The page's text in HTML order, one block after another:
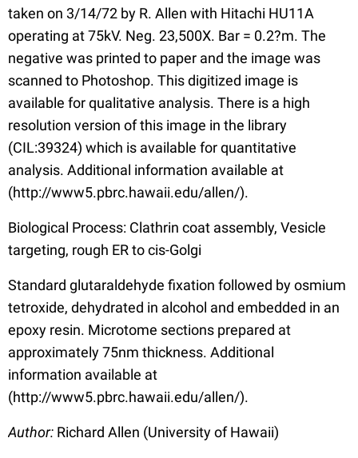
taken on 3/14/72 by R. Allen with Hitachi HU11A
operating at 75kV. Neg. 23,500X. Bar = 0.2?m. The
negative was printed to paper and the image was
scanned to Photoshop. This digitized image is
available for qualitative analysis. There is a high
resolution version of this image in the library
(CIL:39324) which is available for quantitative
analysis. Additional information available at
(http://www5.pbrc.hawaii.edu/allen/).
Biological Process: Clathrin coat assembly, Vesicle
targeting, rough ER to cis-Golgi
Standard glutaraldehyde fixation followed by osmium
tetroxide, dehydrated in alcohol and embedded in an
epoxy resin. Microtome sections prepared at
approximately 75nm thickness. Additional
information available at
(http://www5.pbrc.hawaii.edu/allen/).
Author: Richard Allen (University of Hawaii)